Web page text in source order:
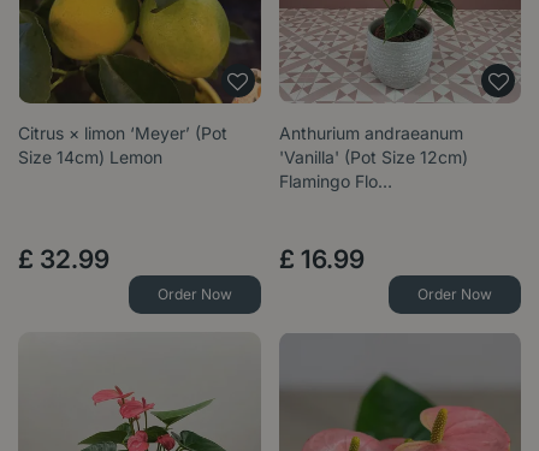
Citrus × limon ‘Meyer’ (Pot
Size 14cm) Lemon
£ 32.99
Order Now
Anthurium andraeanum
'Vanilla' (Pot Size 12cm)
Flamingo Flo…
£ 16.99
Order Now